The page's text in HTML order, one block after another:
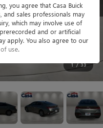
1 / 33
you agree that Casa Buick
and sales professionals may
which may involve use of
and or artificial
apply. You also agree to our
use.